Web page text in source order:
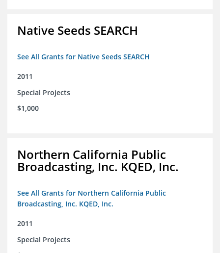
Native Seeds SEARCH
See All Grants for Native Seeds SEARCH
2011
Special Projects
$1,000
Northern California Public
Broadcasting, Inc. KQED, Inc.
See All Grants for Northern California Public
Broadcasting, Inc. KQED, Inc.
2011
Special Projects